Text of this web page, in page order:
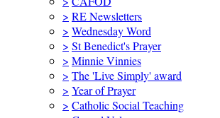
> RE Newsletters
> Wednesday Word
> St Benedict's Prayer
> Minnie Vinnies
> The 'Live Simply' award
> Year of Prayer
> Catholic Social Teaching